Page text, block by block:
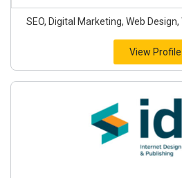
SEO, Digital Marketing, Web
View Profile